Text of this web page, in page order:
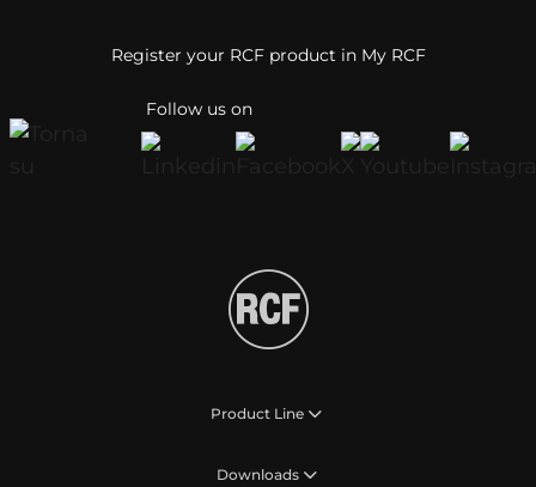
Follow us on
Register your RCF product in My RCF
Product Line
Downloads